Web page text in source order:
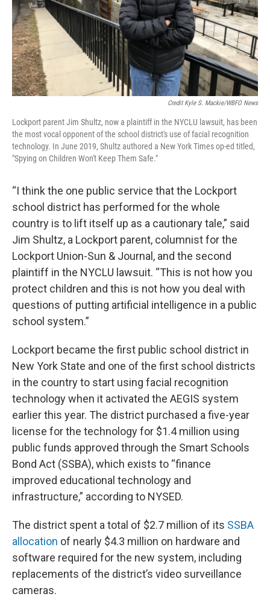
Credit Kyle S. Mackie/WBFO News
Lockport parent Jim Shultz, now a plaintiff in the NYCLU lawsuit, has been
the most vocal opponent of the school district's use of facial recognition
technology. In June 2019, Shultz authored a New York Times op-ed titled,
"Spying on Children Won't Keep Them Safe."
“I think the one public service that the Lockport
school district has performed for the whole
country is to lift itself up as a cautionary tale,” said
Jim Shultz, a Lockport parent, columnist for the
Lockport Union-Sun & Journal, and the second
plaintiff in the NYCLU lawsuit. “This is not how you
protect children and this is not how you deal with
questions of putting artificial intelligence in a public
school system.”
Lockport became the first public school district in
New York State and one of the first school districts
in the country to start using facial recognition
technology when it activated the AEGIS system
earlier this year. The district purchased a five-year
license for the technology for $1.4 million using
public funds approved through the Smart Schools
Bond Act (SSBA), which exists to “finance
improved educational technology and
infrastructure,” according to NYSED.
The district spent a total of $2.7 million of its SSBA
allocation of nearly $4.3 million on hardware and
software required for the new system, including
replacements of the district’s video surveillance
cameras.